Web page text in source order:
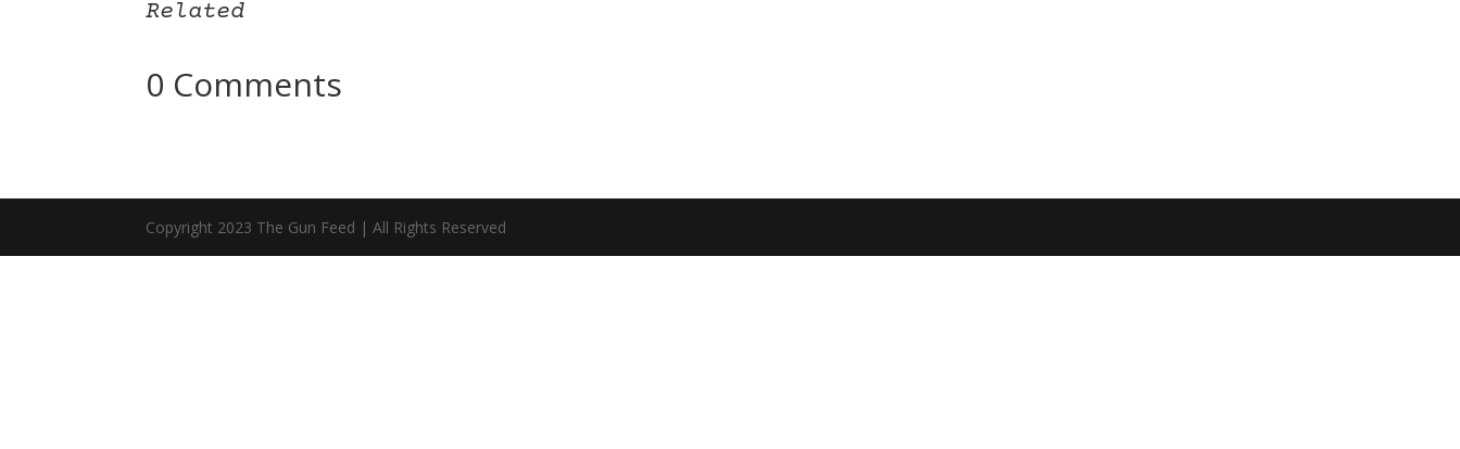
Related
0 Comments
Copyright 2023 The Gun Feed | All Rights Reserved